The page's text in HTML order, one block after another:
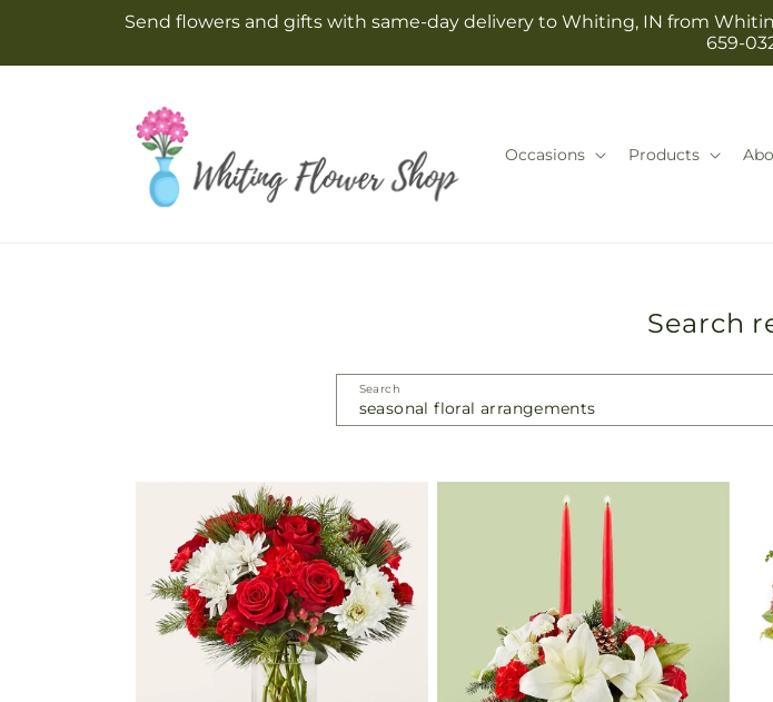
Send flowers and gifts with same-day delivery to Whiting, IN from
659-
Occasions Products
Search
Search